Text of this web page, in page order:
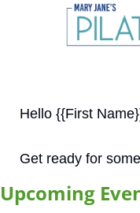
Hello {{First
Get ready for
Upcoming